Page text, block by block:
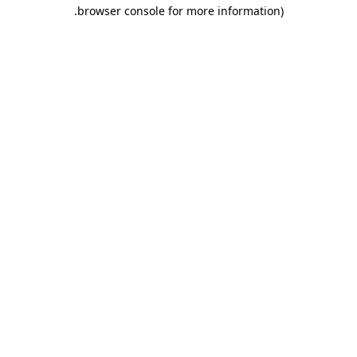
browser console for more information)
.